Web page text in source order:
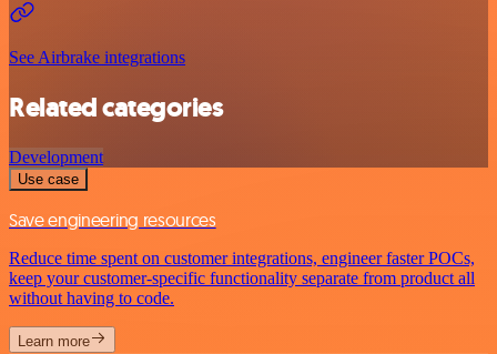
See Airbrake integrations
Related categories
Development
Use case
Save engineering resources
Reduce time spent on customer integrations, engineer faster POCs,
keep your customer-specific functionality separate from product all
without having to code.
Learn more